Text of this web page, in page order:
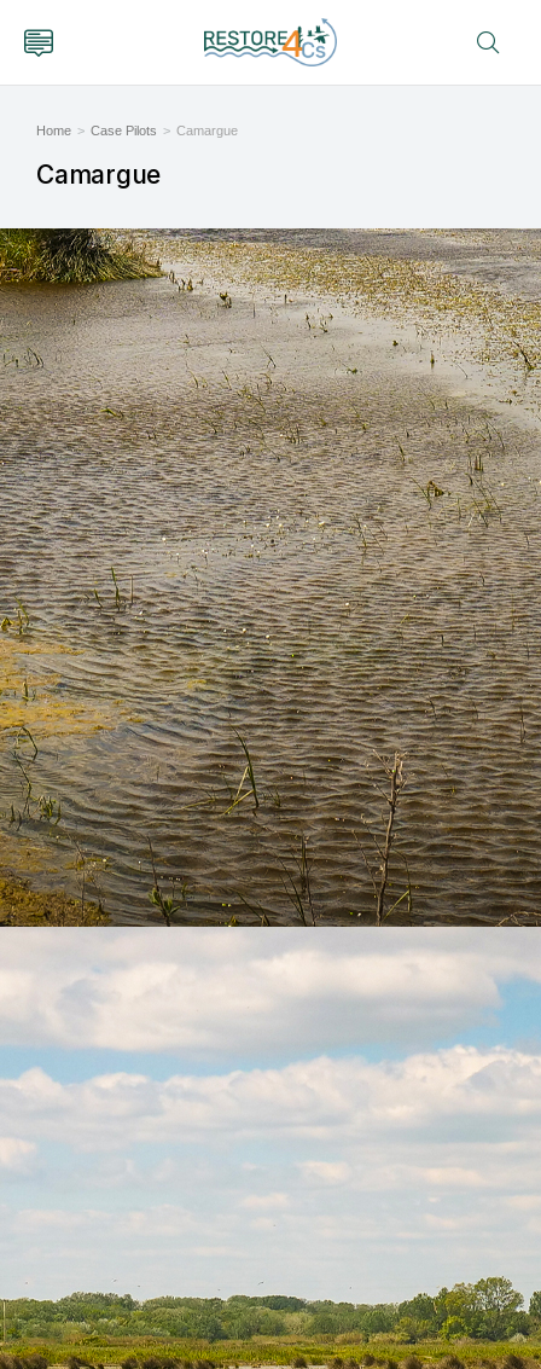
Camargue
You are here:
Home Case Pilots Camargue